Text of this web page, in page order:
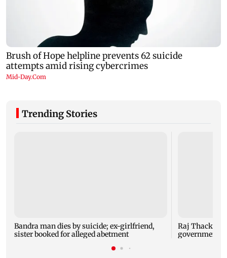
Trending Stories
Bandra man dies by suicide; ex-girlfriend,
sister booked for alleged abetment
Raj
government